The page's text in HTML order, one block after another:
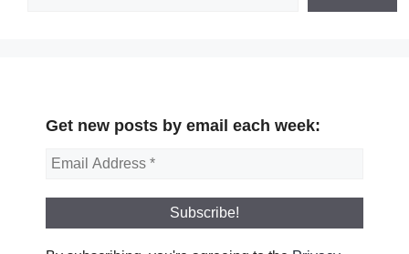
Get new posts by email each week: